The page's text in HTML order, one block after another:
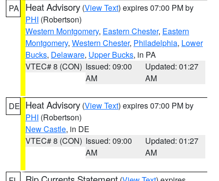
PA Heat Advisory (View Text) expires 07:00 PM by
PHI (Robertson)
Western Montgomery, Eastern Chester, Eastern
Montgomery, Western Chester, Philadelphia, Lower
Bucks, Delaware, Upper Bucks, in PA
VTEC# 8 (CON) Issued: 09:00
AM
Updated: 01:27
AM
DE Heat Advisory (View Text) expires 07:00 PM by
PHI (Robertson)
New Castle, in DE
VTEC# 8 (CON) Issued: 09:00
AM
Updated: 01:27
AM